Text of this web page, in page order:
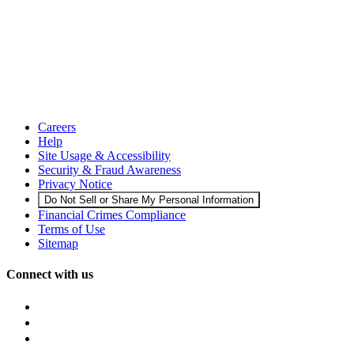
Careers
Help
Site Usage & Accessibility
Security & Fraud Awareness
Privacy Notice
Do Not Sell or Share My Personal Information
Financial Crimes Compliance
Terms of Use
Sitemap
Connect with us